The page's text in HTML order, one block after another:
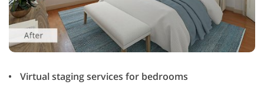
Virtual staging services for bedrooms